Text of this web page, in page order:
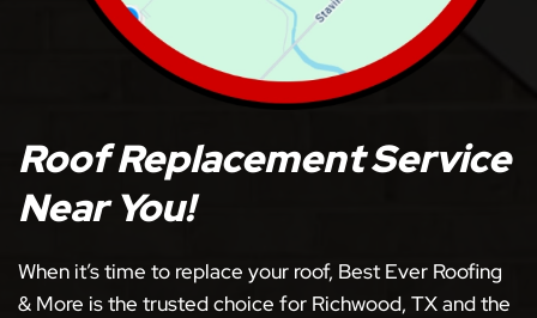
Roof Replacement Service
Near You!
When it’s time to replace your roof, Best Ever Roofing
& More is the trusted choice for Richwood, TX and the